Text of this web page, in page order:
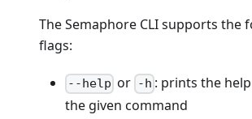
The Semaphore CLI supports the
flags:
--help or -h : prints the
the given command